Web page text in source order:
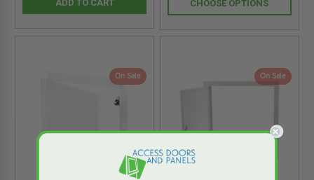
ADD TO CART CHOOSE OPTIONS
On Sale On Sale